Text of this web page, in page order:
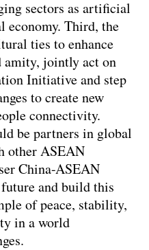
sectors as artificial
economy. Third, the
ties to enhance
amity, jointly act on
Initiative and step
to create new
connectivity.
be partners in global
other ASEAN
China-ASEAN
and build this
of peace, stability,
in a world